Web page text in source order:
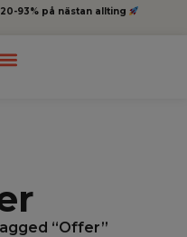
93% på nästan allting
“Offer”